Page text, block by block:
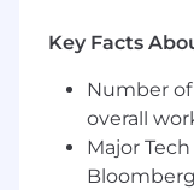
meet the
covered
one plan
under all
Key Facts
Number of
overall
Major